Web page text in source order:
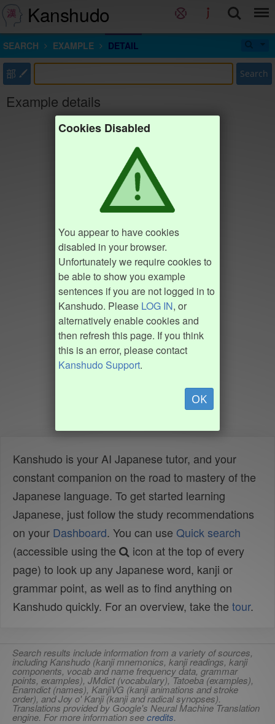
Kanshudo
SEARCH EXAMPLE DETAIL
部 Search
Example details
Cookies Disabled
You appear to have cookies
disabled in your browser.
Unfortunately we require cookies to
be able to show you example
sentences if you are not logged in to
Kanshudo. Please LOG IN, or
alternatively enable cookies and
then refresh this page. If you think
this is an error, please contact
Kanshudo Support.
OK
Kanshudo is your AI Japanese tutor, and your
constant companion on the road to mastery of the
Japanese language. To get started learning
Japanese, just follow the study recommendations
on your Dashboard. You can use Quick search
(accessible using the
icon at the top of every
page) to look up any Japanese word, kanji or
grammar point, as well as to find anything on
Kanshudo quickly. For an overview, take the tour.
Search results include information from a variety of sources,
including Kanshudo (kanji mnemonics, kanji readings, kanji
components, vocab and name frequency data, grammar
points, examples), JMdict (vocabulary), Tatoeba (examples),
Enamdict (names), KanjiVG (kanji animations and stroke
order), and Joy o' Kanji (kanji and radical synopses).
Translations provided by Google's Neural Machine Translation
engine. For more information seecredits.